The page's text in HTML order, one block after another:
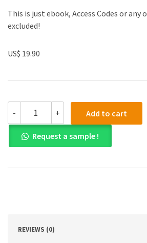
This is just ebook, Access Codes or
excluded!
US$ 19.90
-
PDF)We
The
People
-
Introduction
by
+ Add to cart
Request a sample !
REVIEWS (0)